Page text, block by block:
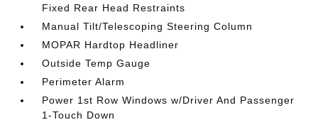
Fixed Rear Head Restraints
Manual Tilt/Telescoping Steering Column
MOPAR Hardtop Headliner
Outside Temp Gauge
Perimeter Alarm
Power 1st Row Windows w/Driver And Passenger
1-Touch Down